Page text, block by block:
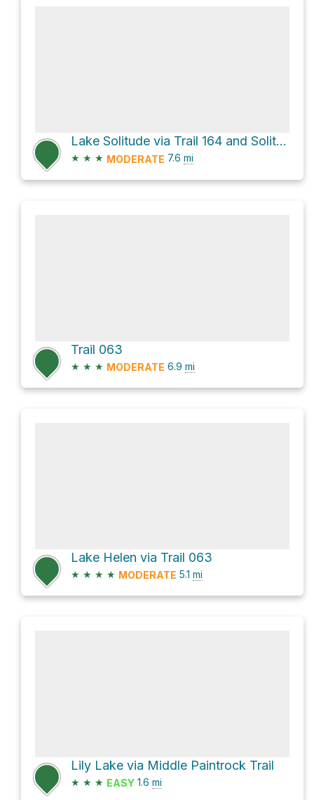
Lake Solitude via Trail 164 and Solitude Trail
★ ★ ★ MODERATE 7.6 mi
Trail 063
★ ★ ★ MODERATE 6.9 mi
Lake Helen via Trail 063
★ ★ ★ ★ MODERATE 5.1 mi
Lily Lake via Middle Paintrock Trail
★ ★ ★ EASY 1.6 mi